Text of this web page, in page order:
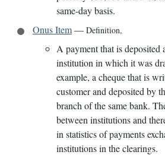
same-day basis.
Onus Item— Definition,
A payment that is deposited
institution in which it was
example, a cheque that is
customer and deposited by
branch of the same bank.
between institutions and
in statistics of payments
institutions in the clearings.